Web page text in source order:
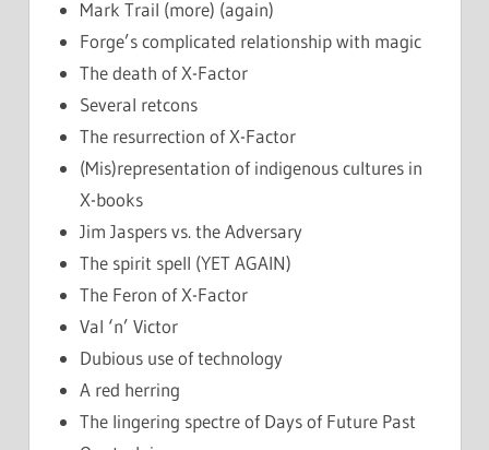
Mark Trail (more) (again)
Forge’s complicated relationship with magic
The death of X-Factor
Several retcons
The resurrection of X-Factor
(Mis)representation of indigenous cultures in
X-books
Jim Jaspers vs. the Adversary
The spirit spell (YET AGAIN)
The Feron of X-Factor
Val ‘n’ Victor
Dubious use of technology
A red herring
The lingering spectre of Days of Future Past